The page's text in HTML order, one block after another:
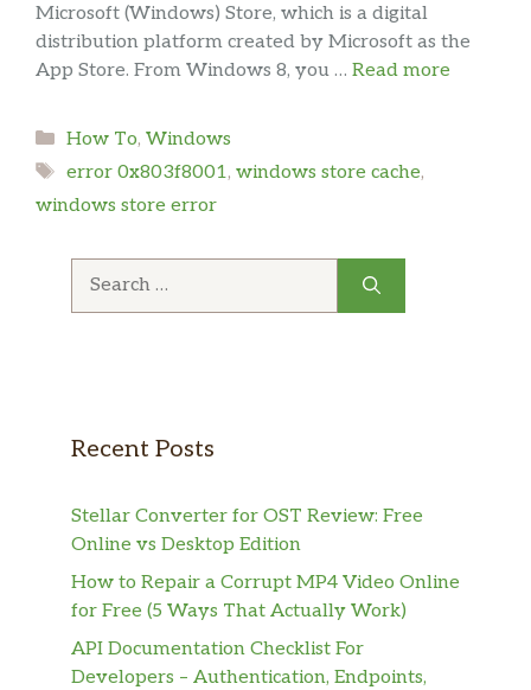
Microsoft (Windows) Store, which is a digital
distribution platform created by Microsoft as the
App Store. From Windows 8, you … Read more
Categories
How To, Windows
Tags
error 0x803f8001, windows store cache,
windows store error
Recent Posts
Stellar Converter for OST Review: Free
Online vs Desktop Edition
How to Repair a Corrupt MP4 Video Online
for Free (5 Ways That Actually Work)
API Documentation Checklist For
Developers – Authentication, Endpoints,